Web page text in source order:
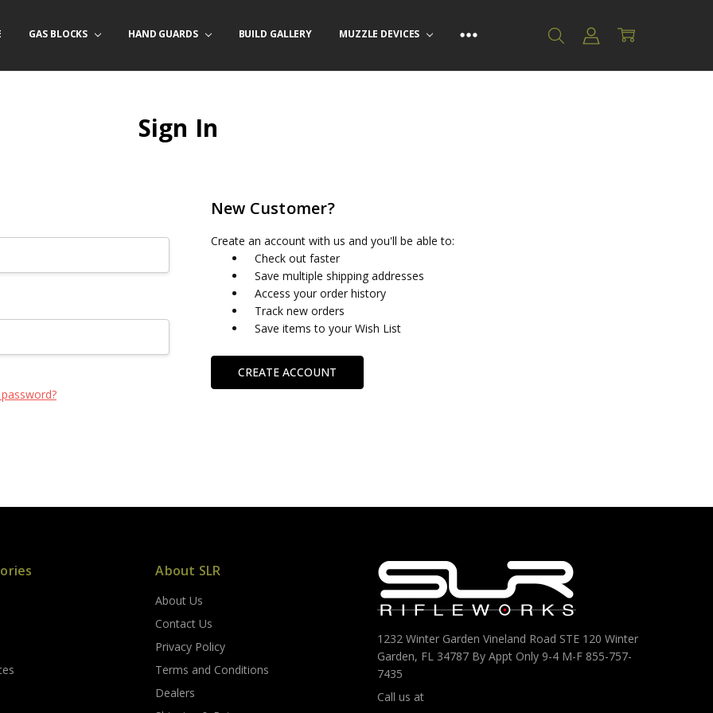
GAS BLOCKS HAND GUARDS BUILD GALLERY MUZZLE DEVICES
INFO
USORDERS
LAW ENFORCEMENT PROGRAM
Sign In
New Customer?
Create an account with us and you'll be able to:
Check out faster
Save multiple shipping addresses
Access your order history
Track new orders
Save items to your Wish List
CREATE ACCOUNT
About SLR
About Us
Contact Us
Privacy Policy
Terms and Conditions
Dealers
1232 Winter Garden Vineland Road STE 120 Winter
Garden, FL 34787 By Appt Only 9-4 M-F 855-757-
7435
Call us at